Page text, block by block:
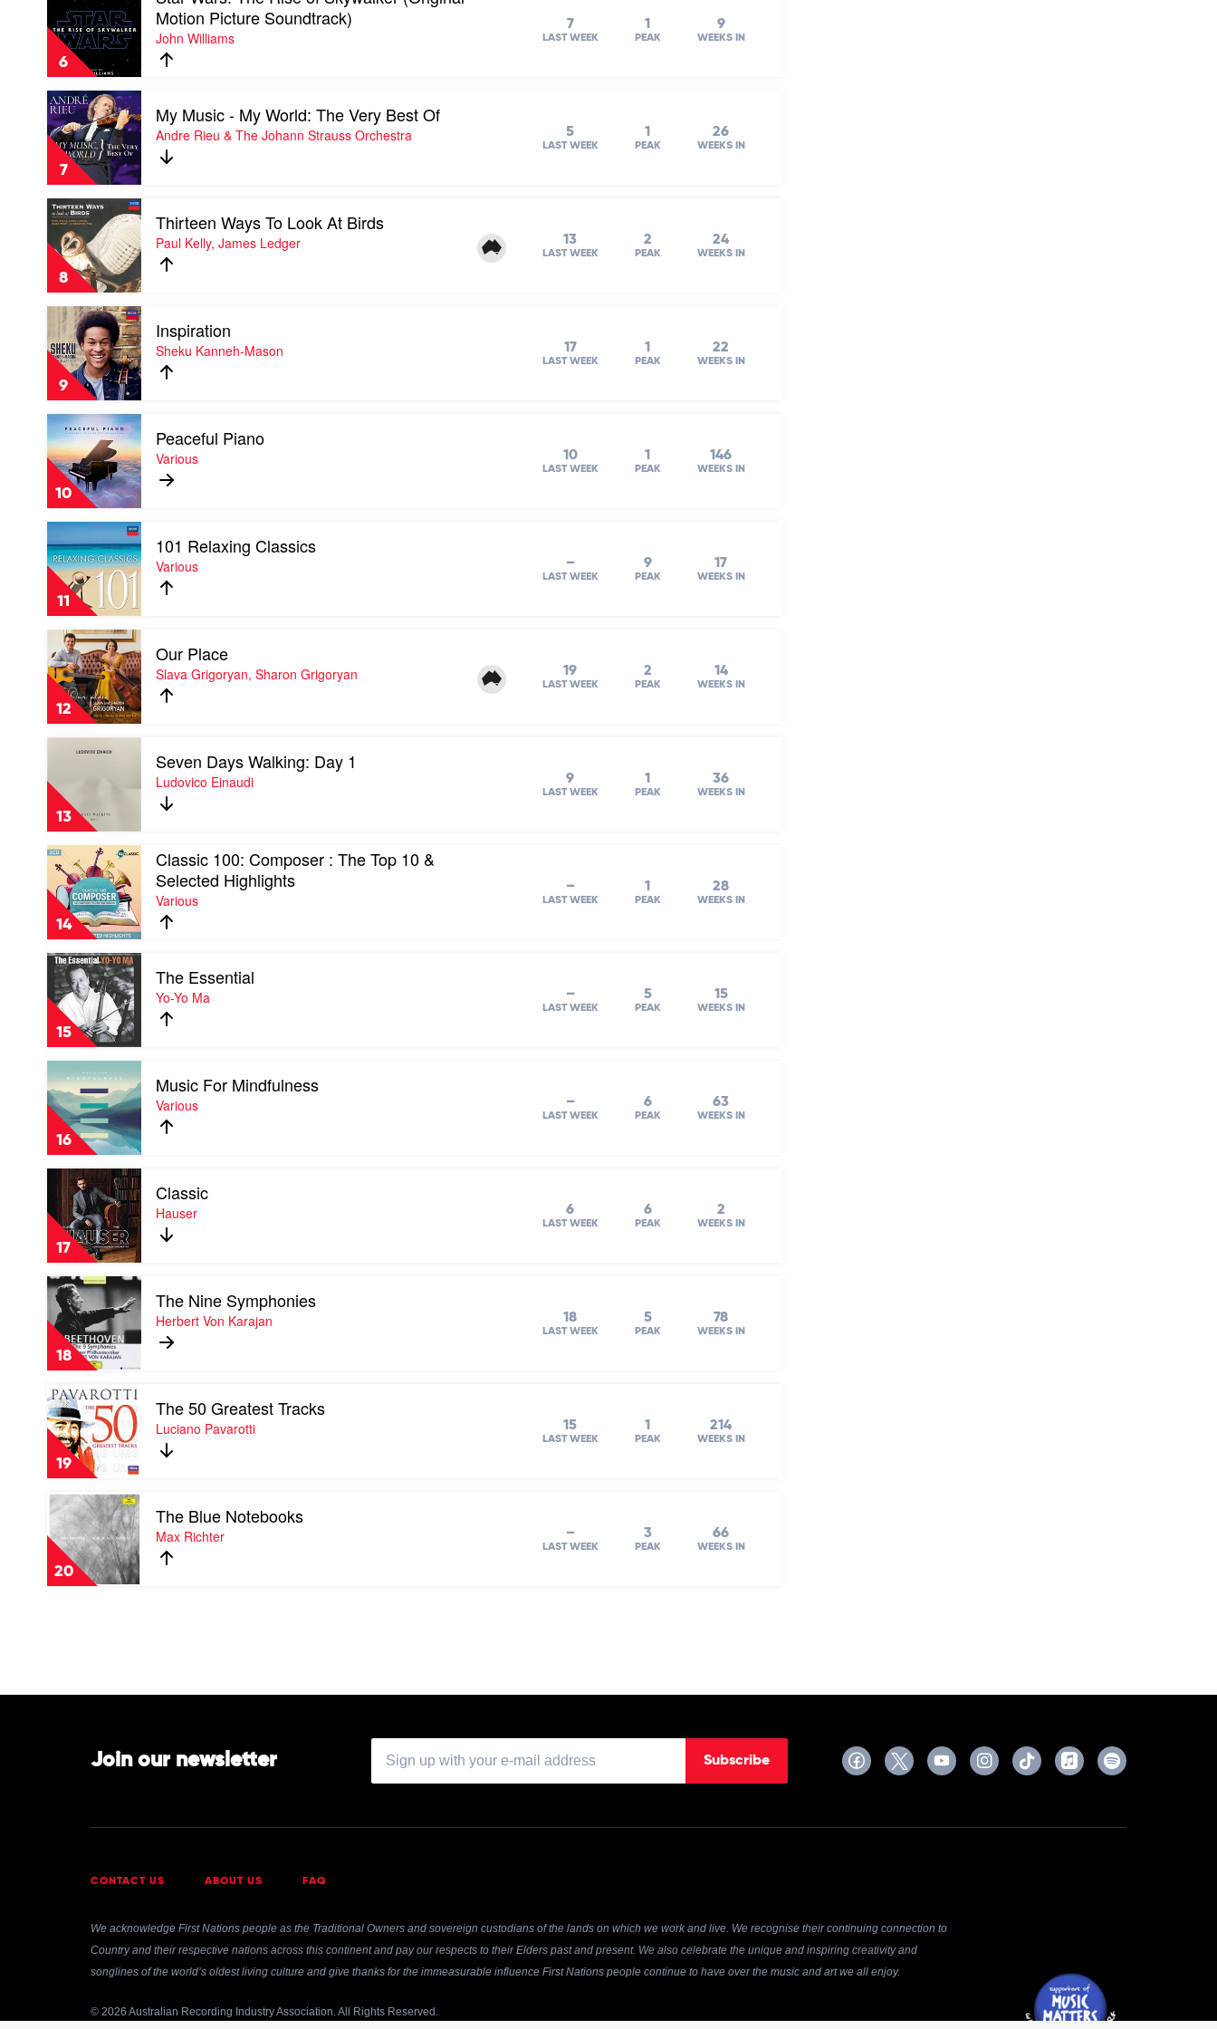
6
video
Star
Wars:
The
Rise
of
Skywalker
(Original
Motion
Picture
Soundtrack)
by
John
Williams
Motion Picture Soundtrack)
John Williams
7
LAST WEEK
1
PEAK
9
WEEKS IN
7
Play
video
My
Music
My
World:
The
Very
Best
Of
by
Andre
Rieu
The
Johann
Strauss
Orchestra
My Music - My World: The Very Best Of
Andre Rieu & The Johann Strauss Orchestra 5
LAST WEEK
1
PEAK
26
WEEKS IN
8
Play
video
Thirteen
Ways
To
Look
At
Birds
by
Paul
Kelly,
James
Ledger
Thirteen Ways To Look At Birds
Paul Kelly, James Ledger 13
LAST WEEK
2
PEAK
24
WEEKS IN
9
Play
video
Inspiration
by
Sheku
Kanneh-
Mason
Inspiration
Sheku Kanneh-Mason 17
LAST WEEK
1
PEAK
22
WEEKS IN
10
Play
video
Peaceful
Piano
by
Various
Peaceful Piano
Various 10
LAST WEEK
1
PEAK
146
WEEKS IN
11
Play
video
101
Relaxing
Classics
by
Various
101 Relaxing Classics
Various –
LAST WEEK
9
PEAK
17
WEEKS IN
12
Play
video
Our
Place
by
Slava
Grigoryan,
Sharon
Our Place
Slava Grigoryan, Sharon Grigoryan 19
LAST WEEK
2
PEAK
14
WEEKS IN
13
Days
Walking:
Day
1
by
Ludovico
Einaudi
Seven Days Walking: Day 1
Ludovico Einaudi 9
LAST WEEK
1
PEAK
36
WEEKS IN
14
Play
video
Classic
100:
Composer
The
Top
10
&
Selected
Highlights
by
Various
Classic 100: Composer : The Top 10 &
Selected Highlights
Various
–
LAST WEEK
1
PEAK
28
WEEKS IN
15
Play
video
The
Essential
by
Yo-
Yo
Ma
The Essential
Yo-Yo Ma –
LAST WEEK
5
PEAK
15
WEEKS IN
16
video
Music
For
Mindfulness
by
Various
Music For Mindfulness
Various –
LAST WEEK
6
PEAK
63
WEEKS IN
17
Play
video
Classic
by
Hauser
Classic
Hauser 6
LAST WEEK
6
PEAK
2
WEEKS IN
18
Play
video
The
Nine
Symphonies
by
Von
Karajan
The Nine Symphonies
Herbert Von Karajan 18
LAST WEEK
5
PEAK
78
WEEKS IN
19
Play
video
The
50
Greatest
Tracks
Luciano
Pavarotti
The 50 Greatest Tracks
Luciano Pavarotti 15
LAST WEEK
1
PEAK
214
WEEKS IN
20
Play
video
The
Blue
Notebooks
by
The Blue Notebooks
Max Richter –
LAST WEEK
3
PEAK
66
WEEKS IN
Join our newsletter Subscribe
CONTACT US ABOUT US FAQ
We acknowledge First Nations people as the Traditional Owners and sovereign custodians of the lands on which we work and live. We recognise their continuing connection to
Country and their respective nations across this continent and pay our respects to their Elders past and present. We also celebrate the unique and inspiring creativity and
songlines of the world’s oldest living culture and give thanks for the immeasurable influence First Nations people continue to have over the music and art we all enjoy.
© 2026 Australian Recording Industry Association. All Rights Reserved.